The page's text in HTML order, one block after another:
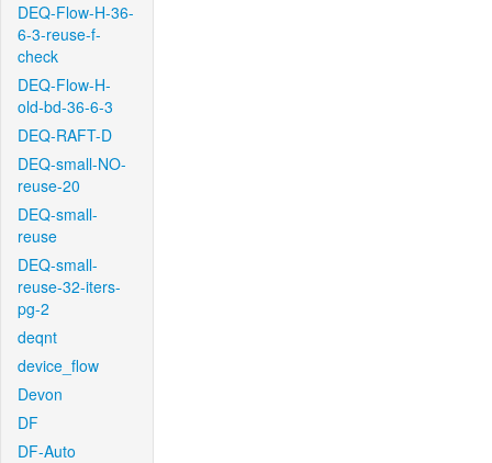
DEQ-Flow-H-36-
6-3-reuse-f-
check
DEQ-Flow-H-
old-bd-36-6-3
DEQ-RAFT-D
DEQ-small-NO-
reuse-20
DEQ-small-
reuse
DEQ-small-
reuse-32-iters-
pg-2
deqnt
device_flow
Devon
DF
DF-Auto